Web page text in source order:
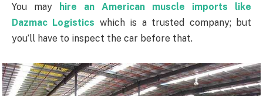
You may
hire an American muscle imports like
Dazmac Logistics which is a trusted company; but
you’ll have to inspect the car before that.